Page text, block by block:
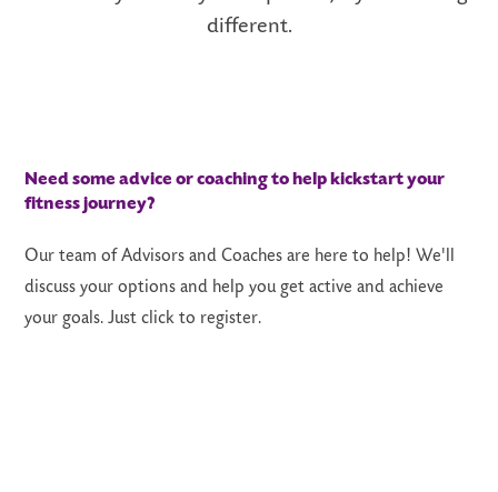
different.
Need some advice or coaching to help kickstart your
fitness journey?
Our team of Advisors and Coaches are here to help! We'll
discuss your options and help you get active and achieve
your goals. Just click to register.